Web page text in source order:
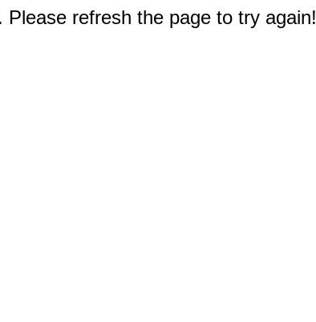
refresh the page to try again!